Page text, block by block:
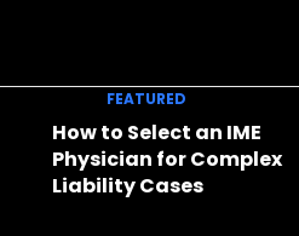
FEATURED
How to Select an IME
Physician for Complex
Liability Cases